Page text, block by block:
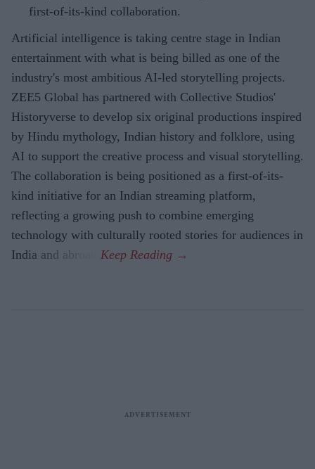
first-of-its-kind collaboration.
Artificial intelligence is taking centre stage in Indian
entertainment with what is being billed as one of the
industry's most ambitious AI-led storytelling projects.
ZEE5 Global has partnered with Collective Studios'
Historyverse to develop six original productions inspired
by Hindu mythology, Indian history and folklore, using
AI to support the creative process and visual storytelling.
The collaboration is being positioned as a first-of-its-
kind initiative for an Indian streaming platform,
reflecting a growing push to combine emerging
technology with culturally rooted stories for audiences in
India and abroad.